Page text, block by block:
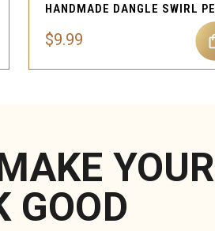
$9.99
YOUR
GOOD